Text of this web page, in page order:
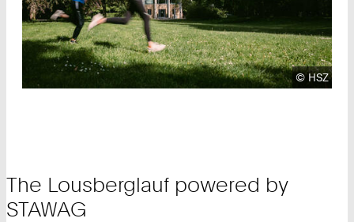
©HSZ
The Lousberglauf powered by
STAWAG